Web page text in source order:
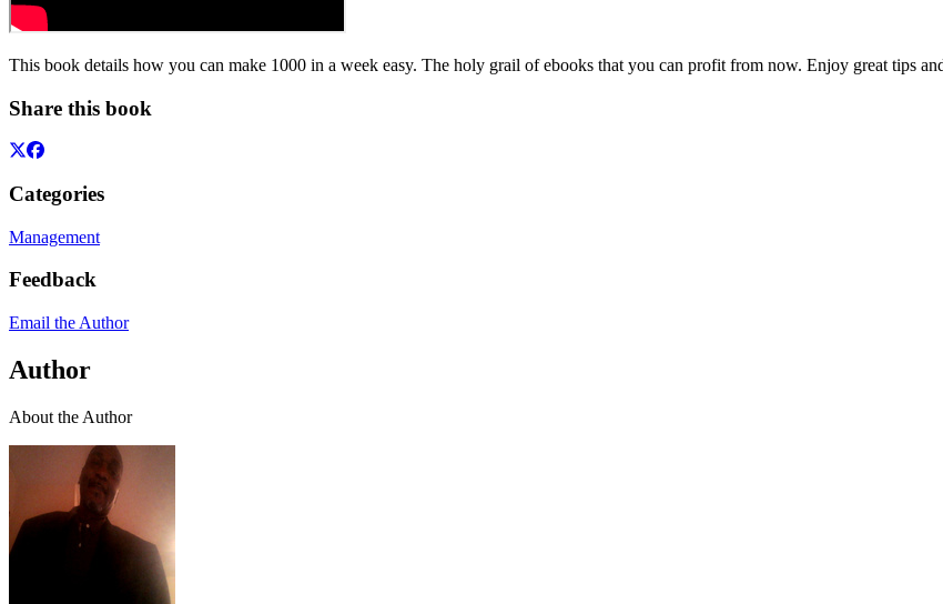
This book details how you can make 1000 in a week easy. The holy grail of ebooks that you can profit from now. Enjoy great tips
Share this book
Categories
Management
Feedback
Email the Author
Author
About the Author